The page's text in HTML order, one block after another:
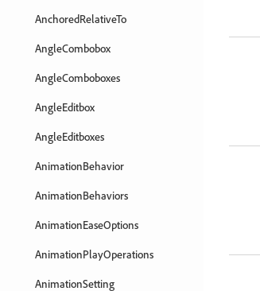
AnchoredRelativeTo
AngleCombobox
AngleComboboxes
AngleEditbox
AngleEditboxes
AnimationBehavior
AnimationBehaviors
AnimationEaseOptions
AnimationPlayOperations
AnimationSetting